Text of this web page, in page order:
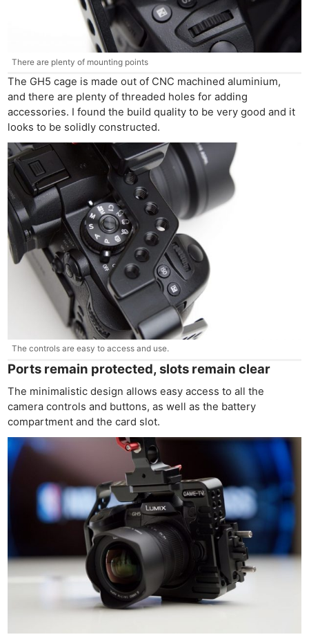
There are plenty of mounting points
The GH5 cage is made out of CNC machined aluminium,
and there are plenty of threaded holes for adding
accessories. I found the build quality to be very good and it
looks to be solidly constructed.
The controls are easy to access and use.
Ports remain protected, slots remain clear
The minimalistic design allows easy access to all the
camera controls and buttons, as well as the battery
compartment and the card slot.